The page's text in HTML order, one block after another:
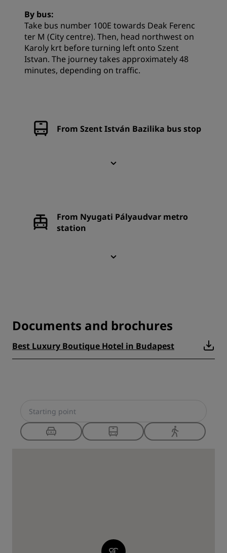
By bus:
Take bus number 100E towards Deak Ferenc
ter M (City centre). Then, head northwest on
Karoly krt before turning left onto Szent
Istvan. The journey takes approximately 48
minutes, depending on traffic.
From Szent István Bazilika bus stop
From Nyugati Pályaudvar metro
station
Documents and brochures
Best Luxury Boutique Hotel in Budapest